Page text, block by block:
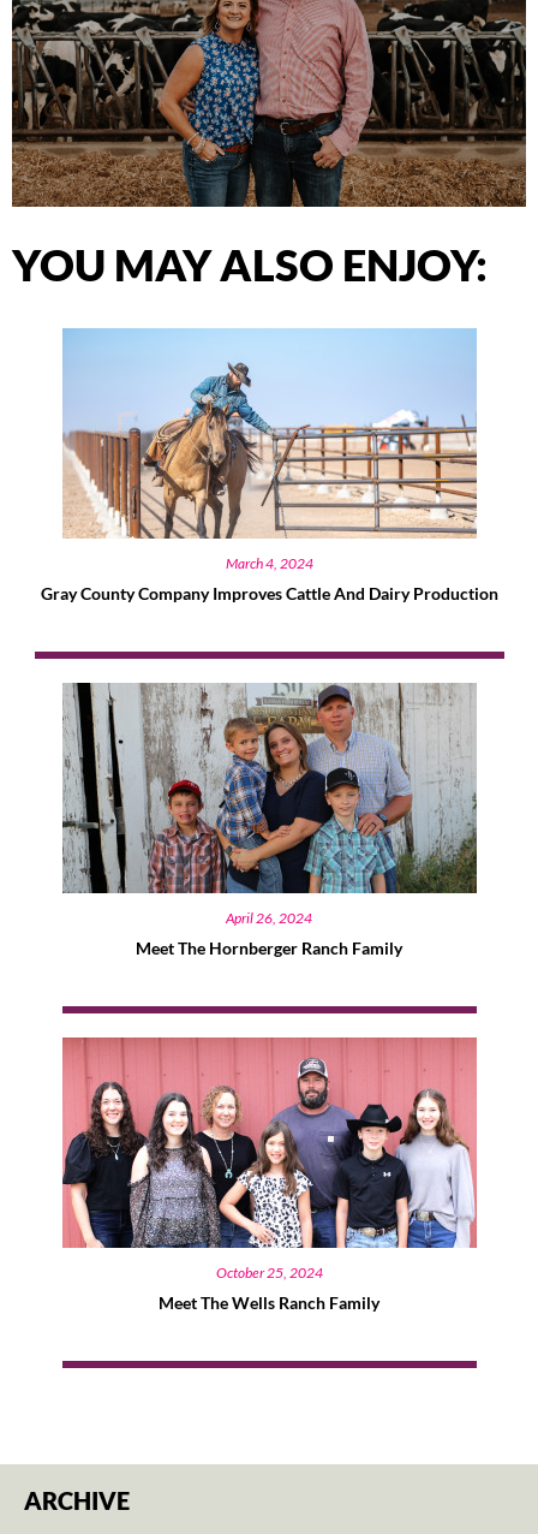
YOU MAY ALSO ENJOY:
March 4, 2024
Gray County Company Improves Cattle And Dairy Production
April 26, 2024
Meet The Hornberger Ranch Family
October 25, 2024
Meet The Wells Ranch Family
ARCHIVE